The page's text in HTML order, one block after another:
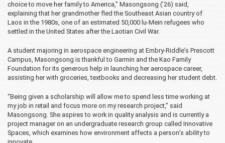
choice to move her family to America,” Masongsong (’26) said,
explaining that her grandmother fled the Southeast Asian country of
Laos in the 1980s, one of an estimated 50,000 lu-Mein refugees who
settled in the United States after the Laotian Civil War.
A student majoring in aerospace engineering at Embry‑Riddle’s Prescott
Campus, Masongsong is thankful to Garmin and the Kao Family
Foundation for its generous help in launching her aerospace career,
assisting her with groceries, textbooks and decreasing her student debt.
“Being given a scholarship will allow me to spend less time working at
my job in retail and focus more on my research project,” said
Masongsong. She aspires to work in quality analysis and is currently a
project manager on an undergraduate research group called Innovative
Spaces, which examines how environment affects a person’s ability to